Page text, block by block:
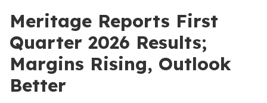
Meritage Reports First
Quarter 2026 Results;
Margins Rising, Outlook
Better